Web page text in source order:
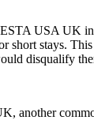
USA UK
short stays.
disqualify
another